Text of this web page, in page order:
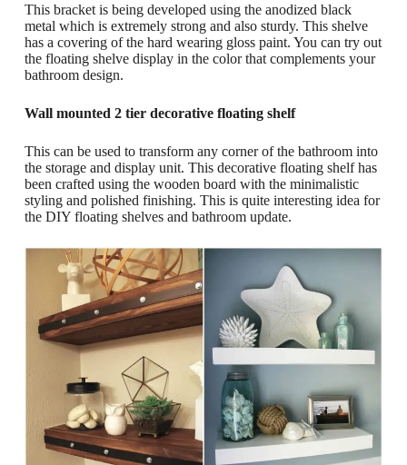
This bracket is being developed using the anodized black
metal which is extremely strong and also sturdy. This shelve
has a covering of the hard wearing gloss paint. You can try out
the floating shelve display in the color that complements your
bathroom design.
Wall mounted 2 tier decorative floating shelf
This can be used to transform any corner of the bathroom into
the storage and display unit. This decorative floating shelf has
been crafted using the wooden board with the minimalistic
styling and polished finishing. This is quite interesting idea for
the DIY floating shelves and bathroom update.